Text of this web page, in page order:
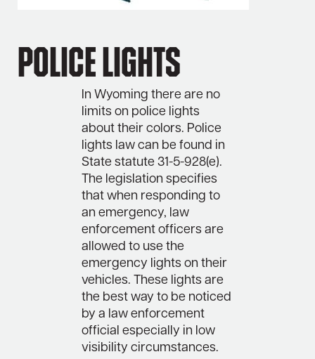
Police Lights
In Wyoming there are no
limits on police lights
about their colors. Police
lights law can be found in
State statute 31-5-928(e).
The legislation specifies
that when responding to
an emergency, law
enforcement officers are
allowed to use the
emergency lights on their
vehicles. These lights are
the best way to be noticed
by a law enforcement
official especially in low
visibility circumstances.